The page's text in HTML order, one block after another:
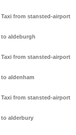
Taxi from stansted-airport
to aldeburgh
Taxi from stansted-airport
to aldenham
Taxi from stansted-airport
to alderbury